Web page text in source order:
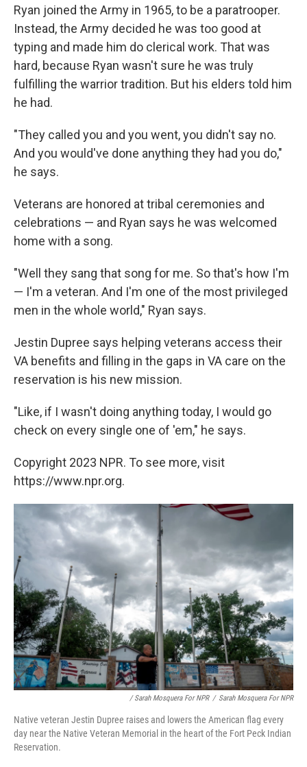
Ryan joined the Army in 1965, to be a paratrooper.
Instead, the Army decided he was too good at
typing and made him do clerical work. That was
hard, because Ryan wasn't sure he was truly
fulfilling the warrior tradition. But his elders told him
he had.
"They called you and you went, you didn't say no.
And you would've done anything they had you do,"
he says.
Veterans are honored at tribal ceremonies and
celebrations — and Ryan says he was welcomed
home with a song.
"Well they sang that song for me. So that's how I'm
— I'm a veteran. And I'm one of the most privileged
men in the whole world," Ryan says.
Jestin Dupree says helping veterans access their
VA benefits and filling in the gaps in VA care on the
reservation is his new mission.
"Like, if I wasn't doing anything today, I would go
check on every single one of 'em," he says.
Copyright 2023 NPR. To see more, visit
https://www.npr.org.
/ Sarah Mosquera For NPR / Sarah Mosquera For NPR
Native veteran Jestin Dupree raises and lowers the American flag every
day near the Native Veteran Memorial in the heart of the Fort Peck Indian
Reservation.